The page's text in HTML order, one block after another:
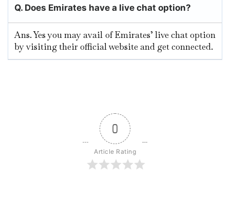
Q. Does Emirates have a live chat option?
Ans. Yes you may avail of Emirates’ live chat option
by visiting their official website and get connected.
0
Article Rating